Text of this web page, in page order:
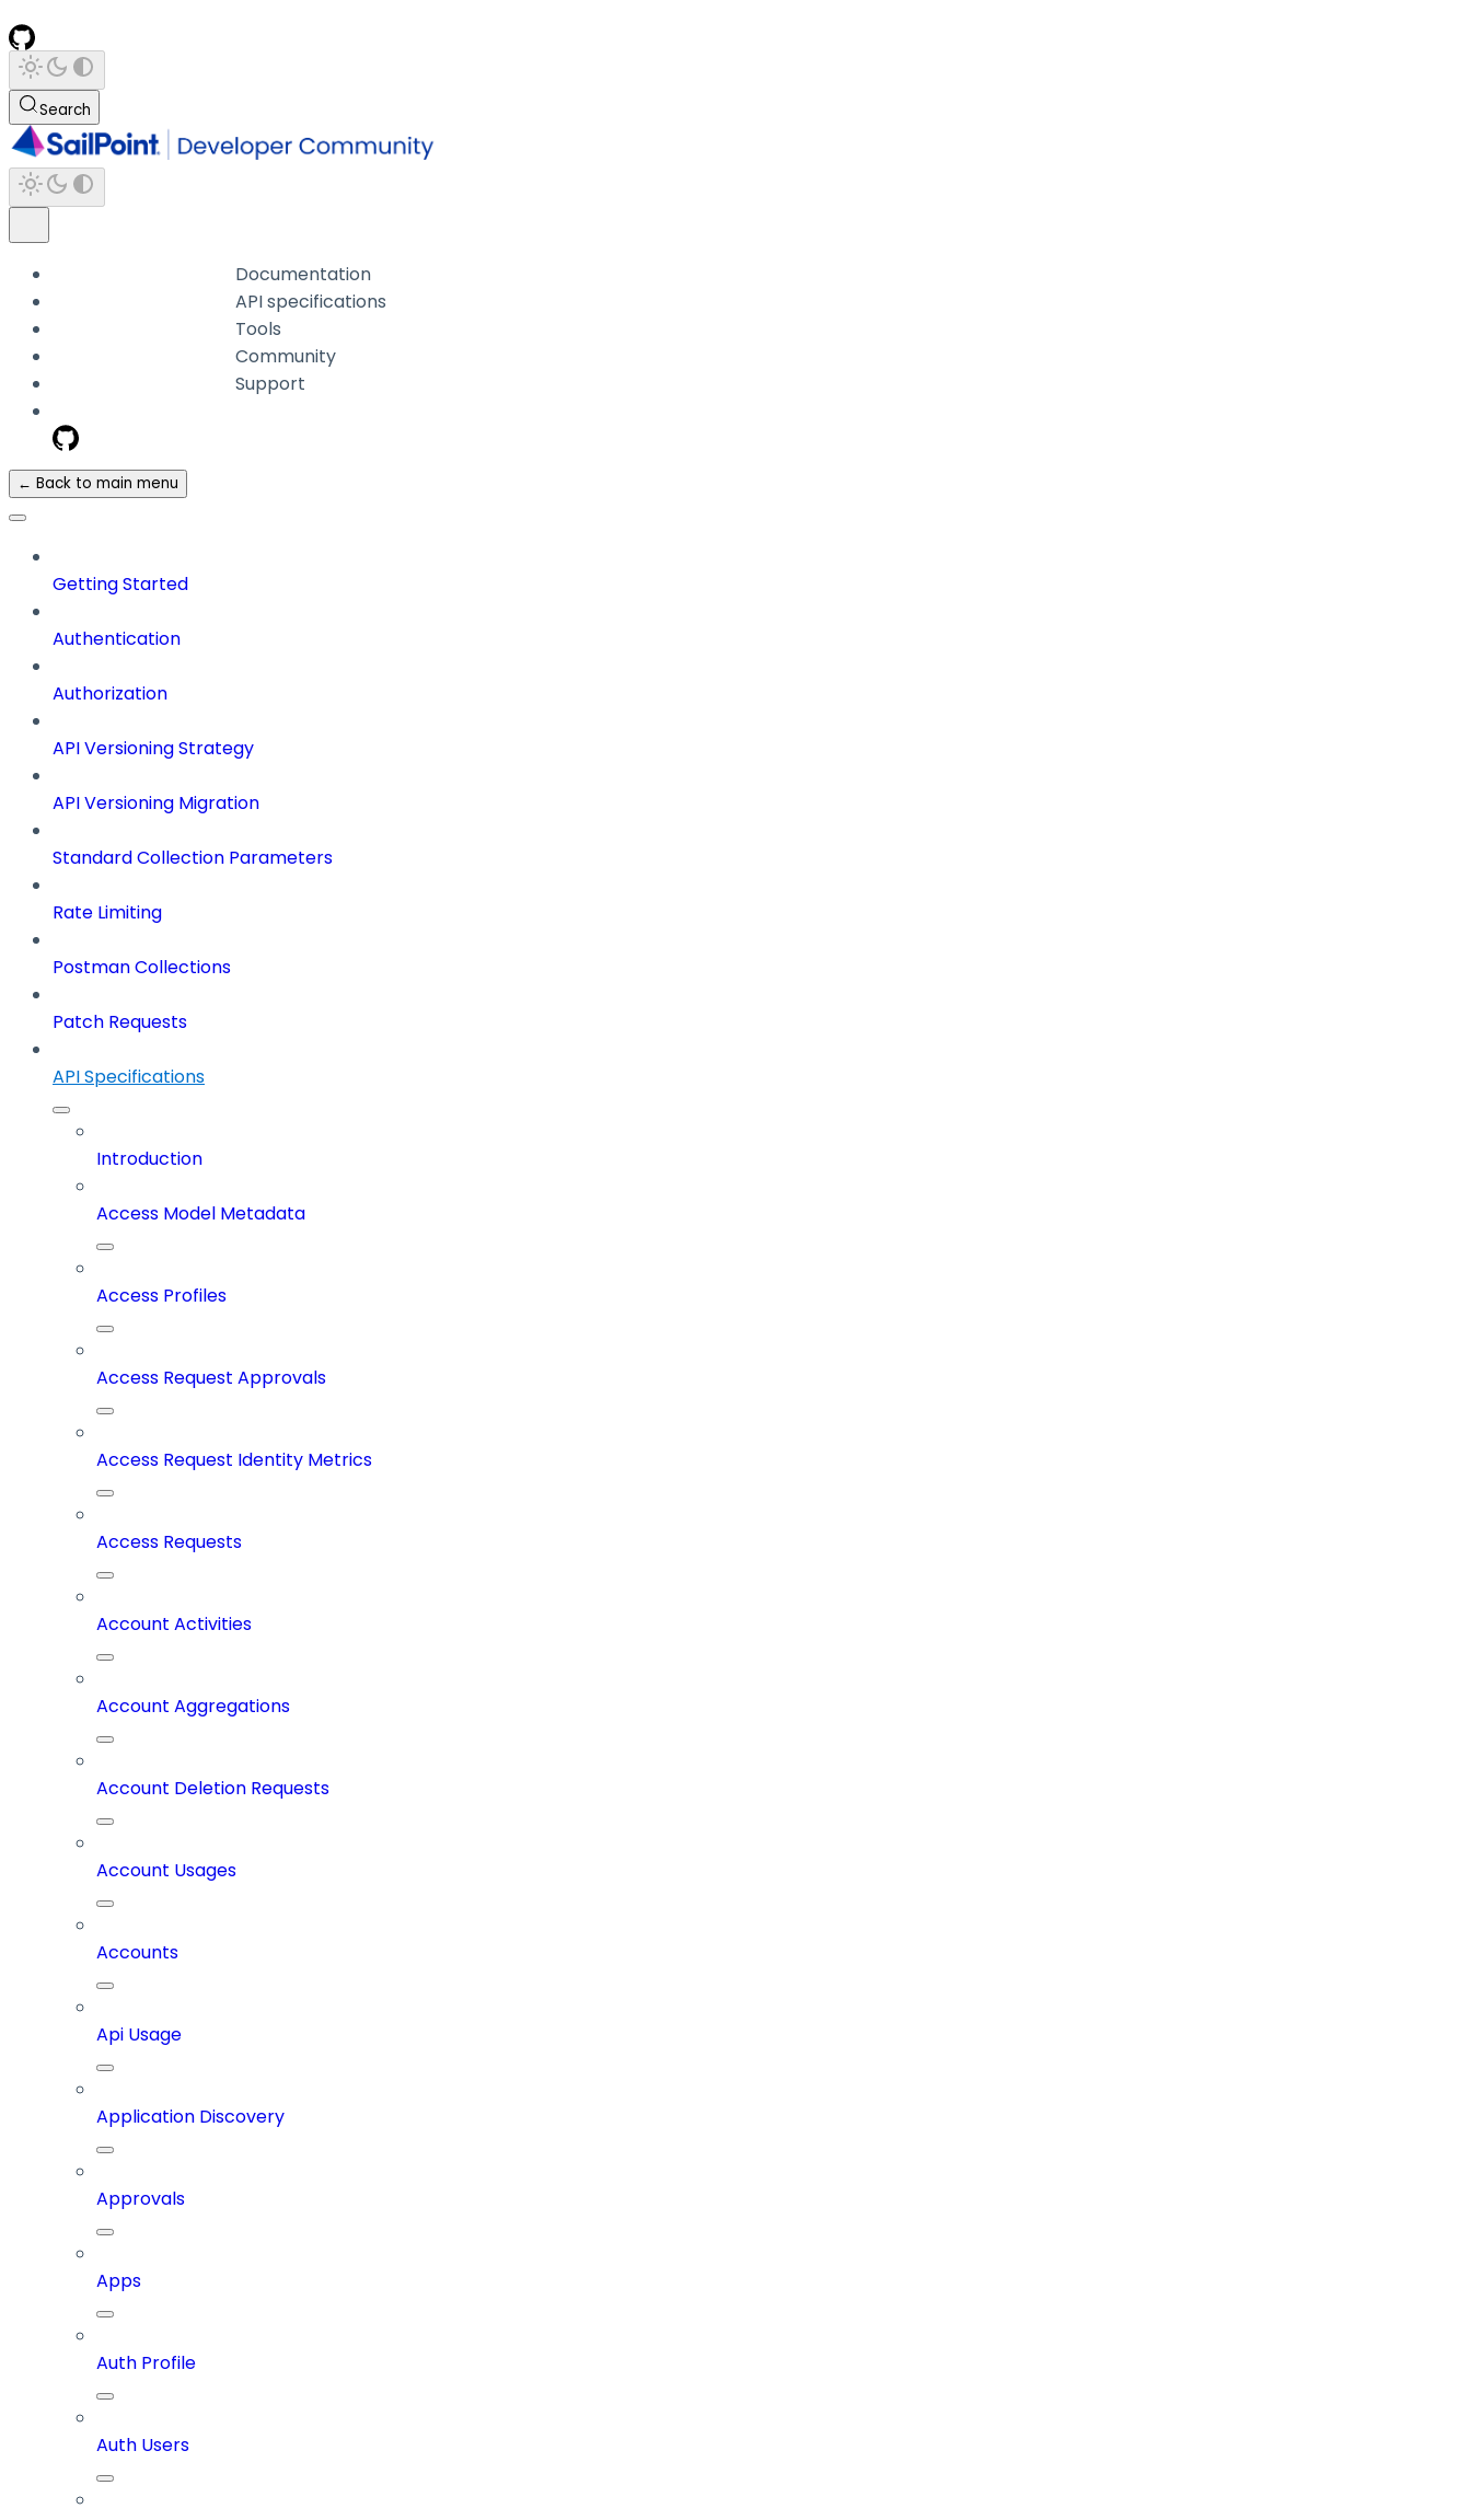
Search
Documentation
API specifications
Tools
Community
Support
← Back to main menu
Getting Started
Authentication
Authorization
API Versioning Strategy
API Versioning Migration
Standard Collection Parameters
Rate Limiting
Postman Collections
Patch Requests
API Specifications
Introduction
Access Model Metadata
Access Profiles
Access Request Approvals
Access Request Identity Metrics
Access Requests
Account Activities
Account Aggregations
Account Deletion Requests
Account Usages
Accounts
Api Usage
Application Discovery
Approvals
Apps
Auth Profile
Auth Users